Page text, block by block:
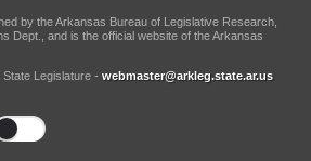
by the Arkansas Bureau of Legislative Research,
Dept., and is the official website of the Arkansas
Legislature - webmaster@arkleg.state.ar.us